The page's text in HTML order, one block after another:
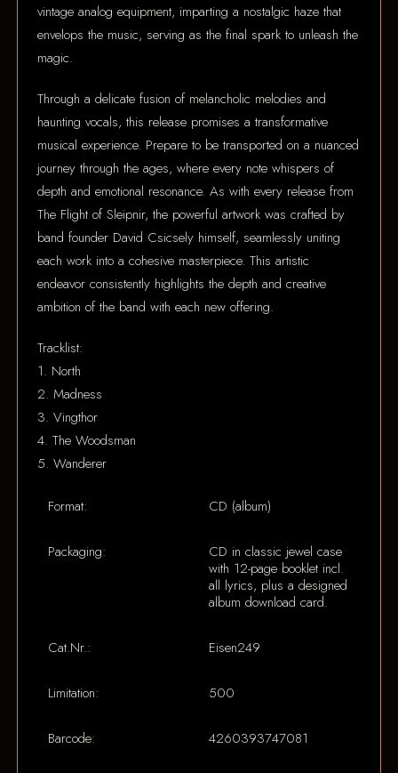
vintage analog equipment, imparting a nostalgic haze that
envelops the music, serving as the final spark to unleash the
magic.
Through a delicate fusion of melancholic melodies and
haunting vocals, this release promises a transformative
musical experience. Prepare to be transported on a nuanced
journey through the ages, where every note whispers of
depth and emotional resonance. As with every release from
The Flight of Sleipnir, the powerful artwork was crafted by
band founder David Csicsely himself, seamlessly uniting
each work into a cohesive masterpiece. This artistic
endeavor consistently highlights the depth and creative
ambition of the band with each new offering.
Tracklist:
1. North
2. Madness
3. Vingthor
4. The Woodsman
5. Wanderer
Format: CD (album)
Packaging:
CD in classic jewel case
with 12-page booklet incl.
all lyrics, plus a designed
album download card.
Cat.Nr.: Eisen249
Limitation: 500
Barcode: 4260393747081